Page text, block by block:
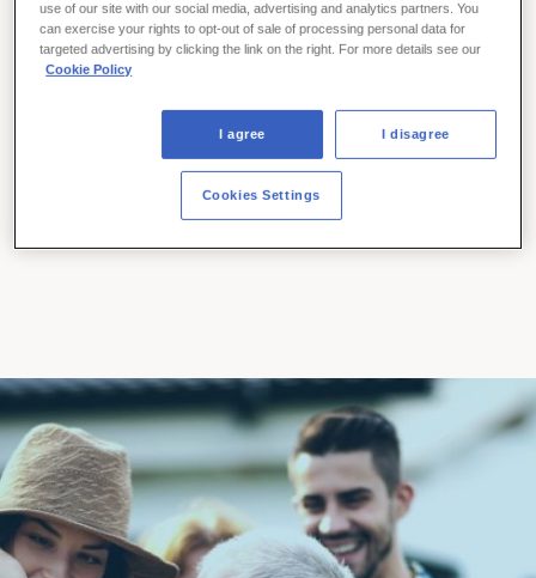
on developing life-changing innovations that help people live
better lives. Grounded in a 70-year commitment to science
and research, we are relentless in our pursuit of therapies
LEARN MORE
use of our site with our social media, advertising and analytics partners. You
can exercise your rights to opt-out of sale of processing personal data for
targeted advertising by clicking the link on the right. For more details see our
Cookie Policy
I disagree
I agree
Cookies Settings